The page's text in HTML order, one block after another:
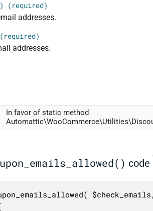
(required)
addresses.
addresses.
In favor of static method
code